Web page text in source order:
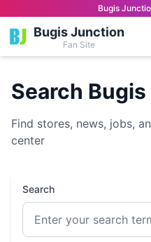
Bugis
Bugis Junction
Fan Site
Search
Find stores, news, jobs,
center
Search